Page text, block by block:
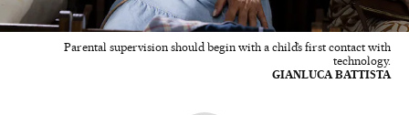
Parental supervision should begin with a child’s first contact with
technology.
GIANLUCA BATTISTA